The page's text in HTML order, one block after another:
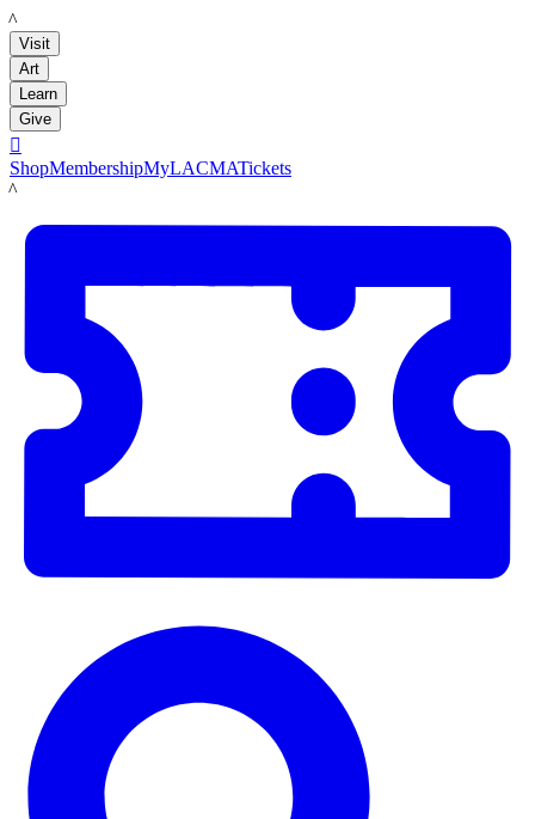
LACMA
Visit
Art
Learn
Give

ShopMembershipMyLACMATickets
LACMA